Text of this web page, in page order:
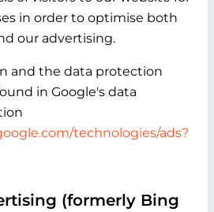
in order to optimise both
our advertising.
and the data protection
in Google's data
technologies/ads?
(formerly Bing